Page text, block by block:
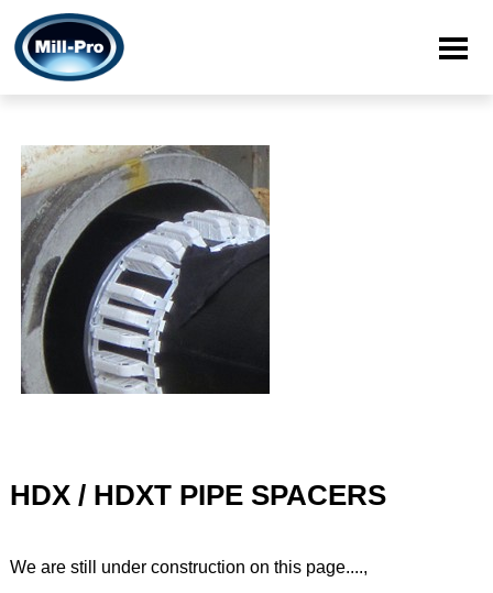
HDX / HDXT PIPE SPACERS
We are still under construction on this page....,